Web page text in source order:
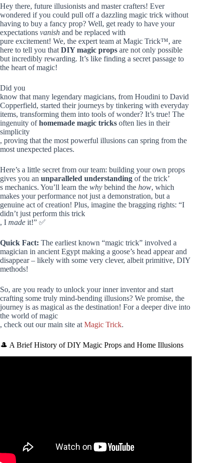
Hey there, future illusionists and master crafters! Ever
wondered if you could pull off a dazzling magic trick without
having to buy a fancy prop? Well, get ready to have your
expectations vanish and be replaced with
pure excitement! We, the expert team at Magic Trick™, are
here to tell you that DIY magic props are not only possible
but incredibly rewarding. It’s like finding a secret passage to
the heart of magic!
Did you
know that many legendary magicians, from Houdini to David
Copperfield, started their journeys by tinkering with everyday
items, transforming them into tools of wonder? It’s true! The
ingenuity ofhomemade magic tricks often lies in their
simplicity
, proving that the most powerful illusions can spring from the
most unexpected places.
Here’s a little secret from our team: building your own props
gives you an unparalleled understanding of the trick’
s mechanics. You’ll learn the why behind the how, which
makes your performance not just a demonstration, but a
genuine act of creation! Plus, imagine the bragging rights: “I
didn’t just perform this trick
, I made it!” ✅
Quick Fact: The earliest known “magic trick” involved a
magician in ancient Egypt making a goose’s head appear and
disappear – likely with some very clever, albeit primitive, DIY
methods!
So, are you ready to unlock your inner inventor and start
crafting some truly mind-bending illusions? We promise, the
journey is as magical as the destination! For a deeper dive into
the world of magic
, check out our main site at Magic Trick.
🎩 A Brief History of DIY Magic Props and Home Illusions